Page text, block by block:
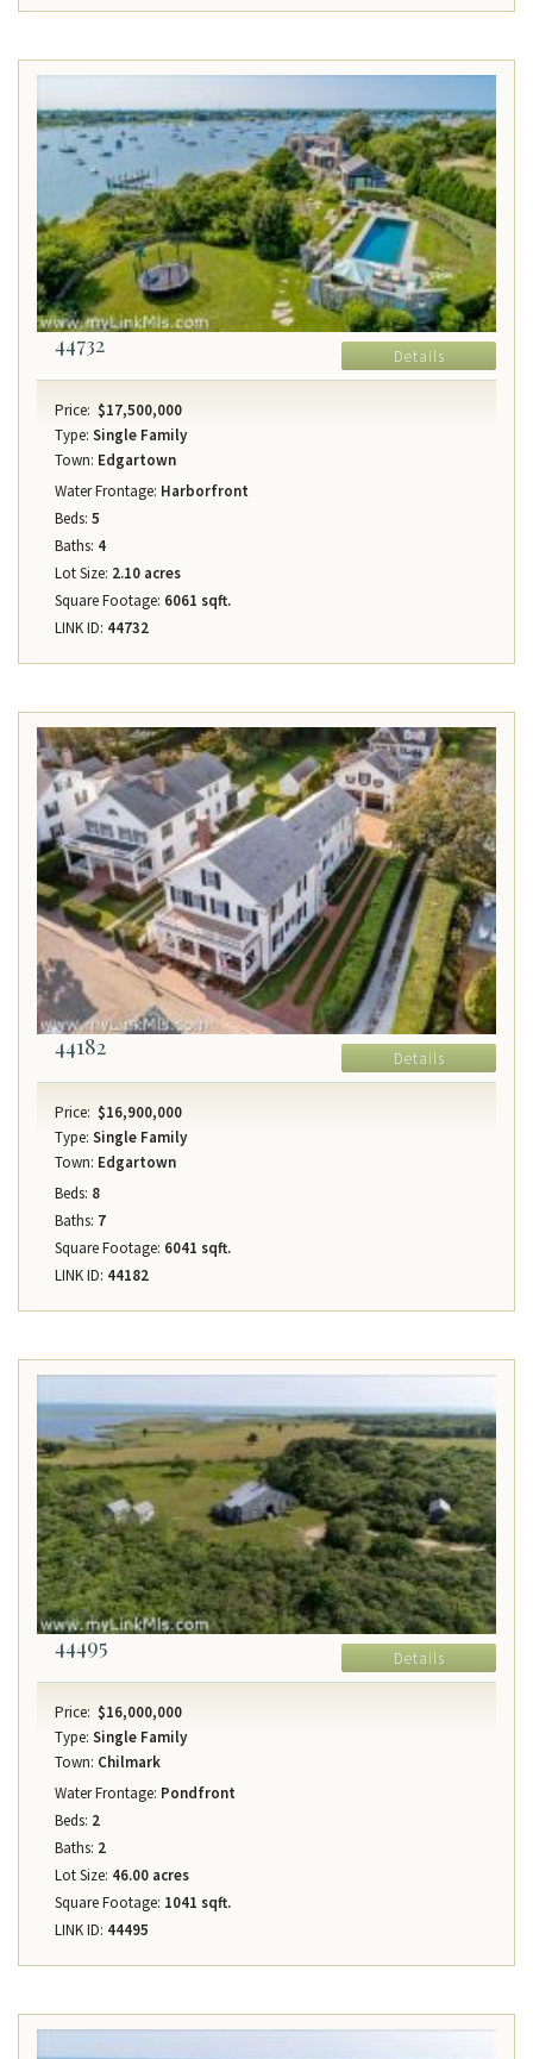
44732 Details
Price: $17,500,000
Type: Single Family
Town: Edgartown
Water Frontage: Harborfront
Beds: 5
Baths: 4
Lot Size: 2.10 acres
Square Footage: 6061 sqft.
LINK ID: 44732
44182 Details
Price: $16,900,000
Type: Single Family
Town: Edgartown
Beds: 8
Baths: 7
Square Footage: 6041 sqft.
LINK ID: 44182
44495 Details
Price: $16,000,000
Type: Single Family
Town: Chilmark
Water Frontage: Pondfront
Beds: 2
Baths: 2
Lot Size: 46.00 acres
Square Footage: 1041 sqft.
LINK ID: 44495